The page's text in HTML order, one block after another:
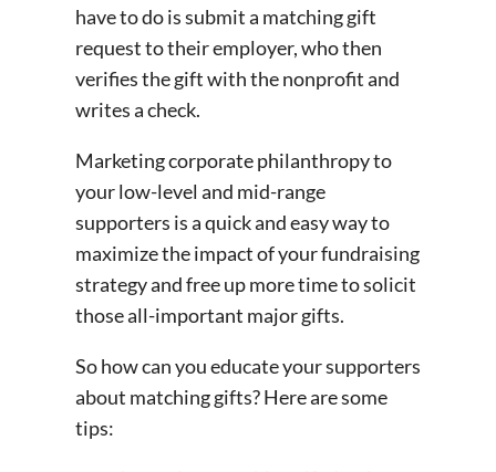
have to do is submit a matching gift
request to their employer, who then
verifies the gift with the nonprofit and
writes a check.
Marketing corporate philanthropy to
your low-level and mid-range
supporters is a quick and easy way to
maximize the impact of your fundraising
strategy and free up more time to solicit
those all-important major gifts.
So how can you educate your supporters
about matching gifts? Here are some
tips: